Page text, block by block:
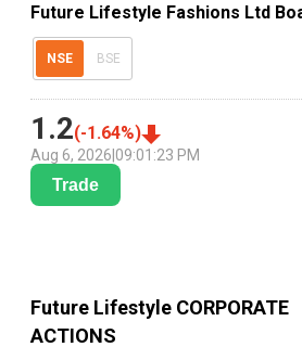
Future Lifestyle Fashions Ltd
NSE BSE
1.2(-1.64%)
Aug 6, 2026 09:01:23 PM
Trade
Future Lifestyle CORPORATE
ACTIONS